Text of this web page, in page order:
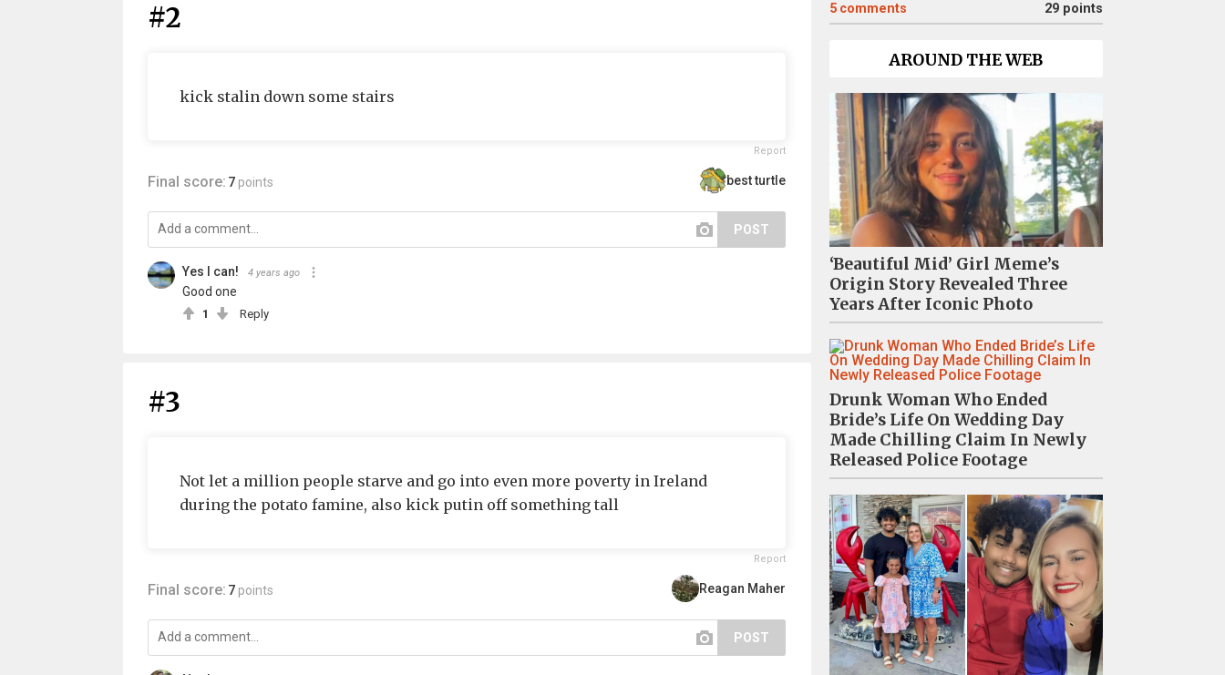
#2
kick stalin down some stairs
Report
Final score: 7 points best turtle
POST
Yes I can! 4 years ago
Good one
1 Reply
#3
Not let a million people starve and go into even more poverty in Ireland
during the potato famine, also kick putin off something tall
Report
Final score: 7 points Reagan Maher
POST
5 comments 29 points
AROUND THE WEB
‘Beautiful Mid’ Girl Meme’s
Origin Story Revealed Three
Years After Iconic Photo
Drunk Woman Who Ended
Bride’s Life On Wedding Day
Made Chilling Claim In Newly
Released Police Footage